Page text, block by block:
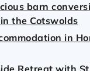
barn
the Cotswolds
in
Retreat with